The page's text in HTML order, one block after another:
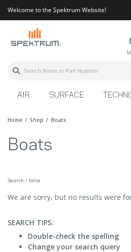
Welcome to the Spektrum Website!
AIR SURFACE
Home Shop Boats
Boats
Search / false
We are sorry, but no results were
SEARCH TIPS:
Double-check the spelling
Change your search query